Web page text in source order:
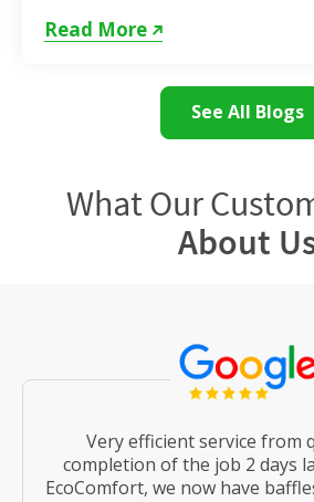
as the weather remains hot. If...
Read More
See All Blogs
What Our
About
Very efficient service from
completion of the job 2 days
EcoComfort, we now have